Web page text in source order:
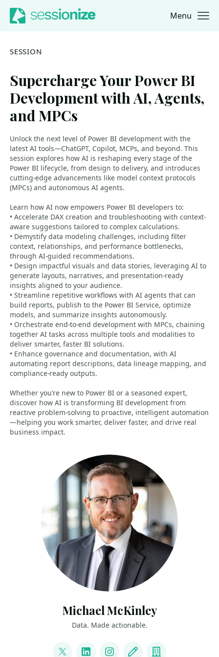
Jump to navigation
Jump to content Menu
SESSION
Supercharge Your Power BI
Development with AI, Agents,
and MPCs
Unlock the next level of Power BI development with the
latest AI tools—ChatGPT, Copilot, MCPs, and beyond. This
session explores how AI is reshaping every stage of the
Power BI lifecycle, from design to delivery, and introduces
cutting-edge advancements like model context protocols
(MPCs) and autonomous AI agents.
Learn how AI now empowers Power BI developers to:
• Accelerate DAX creation and troubleshooting with context-
aware suggestions tailored to complex calculations.
• Demystify data modeling challenges, including filter
context, relationships, and performance bottlenecks,
through AI-guided recommendations.
• Design impactful visuals and data stories, leveraging AI to
generate layouts, narratives, and presentation-ready
insights aligned to your audience.
• Streamline repetitive workflows with AI agents that can
build reports, publish to the Power BI Service, optimize
models, and summarize insights autonomously.
• Orchestrate end-to-end development with MPCs, chaining
together AI tasks across multiple tools and modalities to
deliver smarter, faster BI solutions.
• Enhance governance and documentation, with AI
automating report descriptions, data lineage mapping, and
compliance-ready outputs.
Whether you’re new to Power BI or a seasoned expert,
discover how AI is transforming BI development from
reactive problem-solving to proactive, intelligent automation
—helping you work smarter, deliver faster, and drive real
business impact.
Michael McKinley
Data. Made actionable.